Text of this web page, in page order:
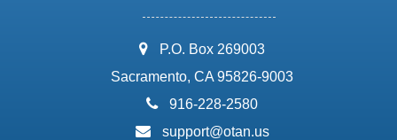
address:
P.O. Box 269003
Sacramento, CA 95826-9003
phone:
916-228-2580
email:
support@otan.us